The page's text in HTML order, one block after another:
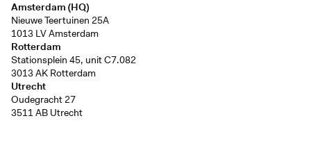
Amsterdam (HQ)
Nieuwe Teertuinen 25A
1013 LV Amsterdam
Rotterdam
Stationsplein 45, unit C7.082
3013 AK Rotterdam
Utrecht
Oudegracht 27
3511 AB Utrecht